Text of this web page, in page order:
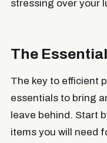
stressing over your
The
The key to efficient
essentials to bring
leave behind. Start
items you will need